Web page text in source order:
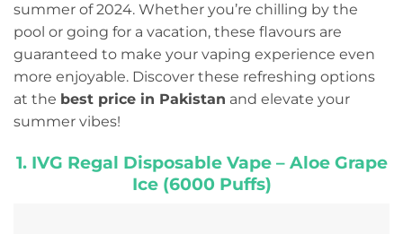
summer of 2024. Whether you’re chilling by the
pool or going for a vacation, these flavours are
guaranteed to make your vaping experience even
more enjoyable. Discover these refreshing options
at the best price in Pakistan and elevate your
summer vibes!
1. IVG Regal Disposable Vape – Aloe Grape
Ice (6000 Puffs)